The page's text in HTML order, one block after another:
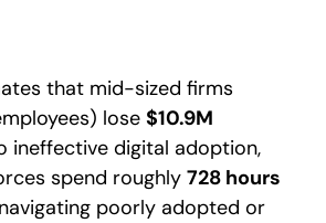
that mid-sized firms
lose $10.9M
ineffective digital adoption,
spend roughly 728 hours
navigating poorly adopted or